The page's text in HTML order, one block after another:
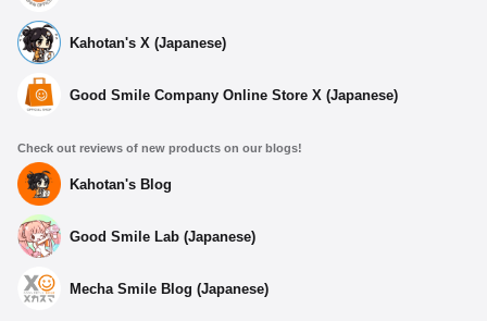
Kahotan's X (Japanese)
Good Smile Company Online Store X (Japanese)
Check out reviews of new products on our blogs!
Kahotan's Blog
Good Smile Lab (Japanese)
Mecha Smile Blog (Japanese)